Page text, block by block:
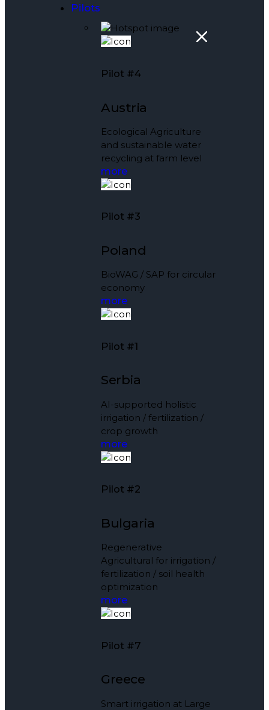
Pilots
Pilot #4
Austria
Ecological Agriculture
and sustainable water
recycling at farm level
more
Pilot #3
Poland
BioWAG / SAP for circular
economy
more
Pilot #1
Serbia
AI-supported holistic
irrigation / fertilization /
crop growth
more
Pilot #2
Bulgaria
Regenerative
Agricultural for irrigation /
fertilization / soil health
optimization
more
Pilot #7
Greece
Smart irrigation at Large